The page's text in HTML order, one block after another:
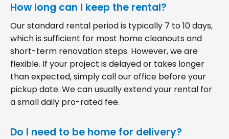
How long can I keep the rental?
Our standard rental period is typically 7 to 10 days,
which is sufficient for most home cleanouts and
short-term renovation steps. However, we are
flexible. If your project is delayed or takes longer
than expected, simply call our office before your
pickup date. We can usually extend your rental for
a small daily pro-rated fee.
Do I need to be home for delivery?